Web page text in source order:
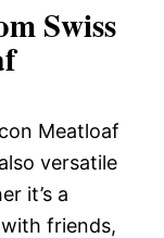
Swiss
Meatloaf
versatile
it’s a
friends,